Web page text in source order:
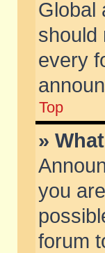
Global
should
every
Top
»
you
forum